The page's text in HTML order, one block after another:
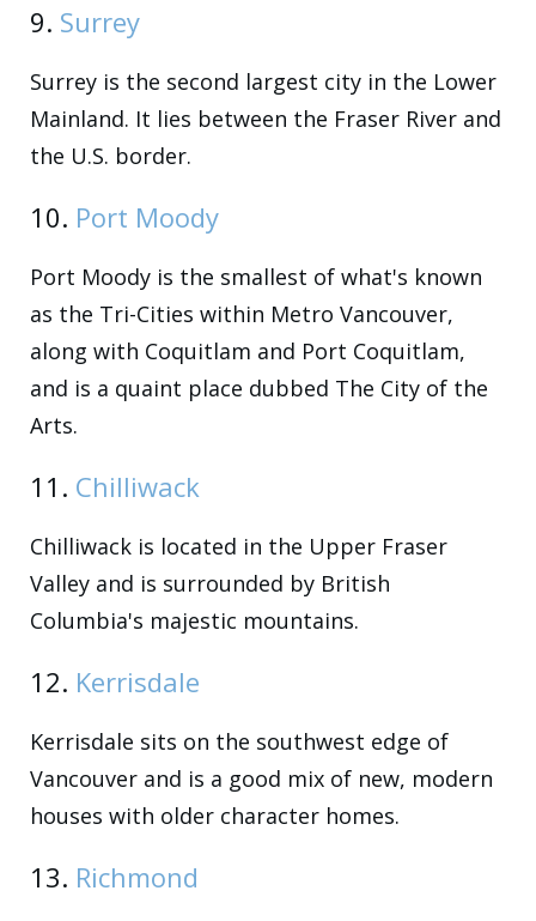
9. Surrey
Surrey is the second largest city in the Lower
Mainland. It lies between the Fraser River and
the U.S. border.
10. Port Moody
Port Moody is the smallest of what's known
as the Tri-Cities within Metro Vancouver,
along with Coquitlam and Port Coquitlam,
and is a quaint place dubbed The City of the
Arts.
11. Chilliwack
Chilliwack is located in the Upper Fraser
Valley and is surrounded by British
Columbia's majestic mountains.
12. Kerrisdale
Kerrisdale sits on the southwest edge of
Vancouver and is a good mix of new, modern
houses with older character homes.
13. Richmond